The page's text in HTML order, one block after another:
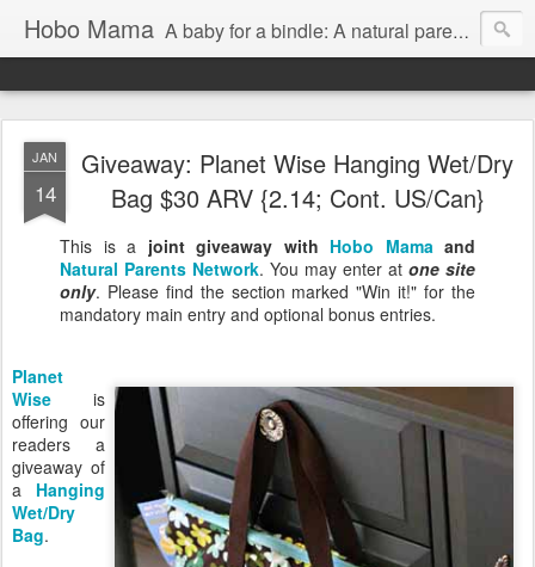
Hobo Mama A baby for a bindle: A natural parenting blog
JAN
14
Giveaway: Planet Wise Hanging Wet/Dry
Bag $30 ARV {2.14; Cont. US/Can}
This is a joint giveaway with Hobo Mamaand
Natural Parents Network. You may enter at one site
only. Please find the section marked "Win it!" for the
mandatory main entry and optional bonus entries.
Planet
Wise is
offering our
readers a
giveaway of
a Hanging
Wet/Dry
Bag.